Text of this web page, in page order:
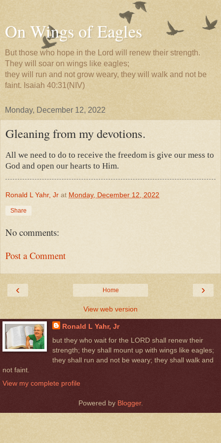
On Wings of Eagles
But those who hope in the Lord will renew their strength.
They will soar on wings like eagles;
they will run and not grow weary, they will walk and not be
faint. Isaiah 40:31(NIV)
Monday, December 12, 2022
Gleaning from my devotions.
All we need to do to receive the freedom is give our mess to
God and open our hearts to Him.
Ronald L Yahr, Jr at Monday, December 12, 2022
Share
No comments:
Post a Comment
‹ ›
Home
View web version
Ronald L Yahr, Jr
but they who wait for the LORD shall renew their
strength; they shall mount up with wings like eagles;
they shall run and not be weary; they shall walk and
not faint.
View my complete profile
Powered by Blogger.